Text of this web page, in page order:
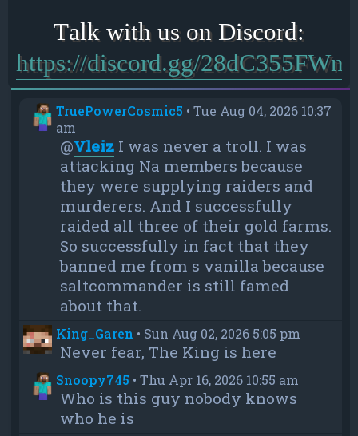
https://discord.gg/28dC355FWn
TruePowerCosmic5 •Tue Aug 04, 2026 10:37
am
@Vleiz I was never a troll. I was
attacking Na members because
they were supplying raiders and
murderers. And I successfully
raided all three of their gold farms.
So successfully in fact that they
banned me from s vanilla because
saltcommander is still famed
about that.
King_Garen • Sun Aug 02, 2026 5:05 pm
Never fear, The King is here
Snoopy745 •Thu Apr 16, 2026 10:55 am
Who is this guy nobody knows
who he is